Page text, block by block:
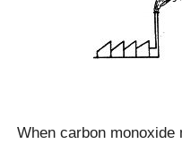
When carbon